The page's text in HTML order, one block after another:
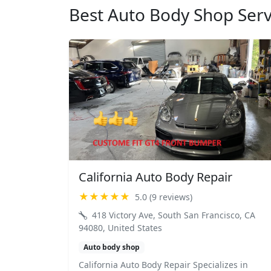
Best Auto Body Shop
California Auto Body Repair
★★★★★ 5.0 (9 reviews)
418 Victory Ave, South San Francisco, CA
94080, United States
Auto body shop
California Auto Body Repair Specializes in